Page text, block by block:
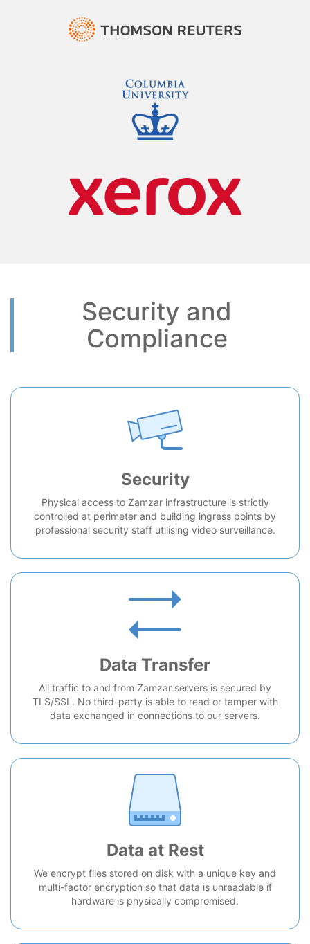
Security and
Compliance
Security
Physical access to Zamzar infrastructure is strictly
controlled at perimeter and building ingress points by
professional security staff utilising video surveillance.
Data Transfer
All traffic to and from Zamzar servers is secured by
TLS/SSL. No third-party is able to read or tamper with
data exchanged in connections to our servers.
Data at Rest
We encrypt files stored on disk with a unique key and
multi-factor encryption so that data is unreadable if
hardware is physically compromised.